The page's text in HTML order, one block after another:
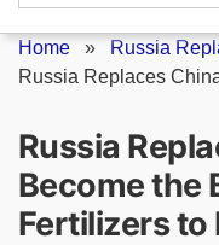
Home » Russia
Russia Replaces
Russia
Become the
Fertilizers to